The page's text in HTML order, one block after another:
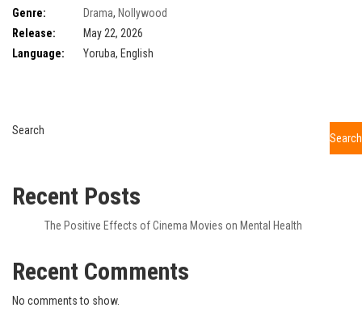
Genre:
Drama, Nollywood
Release:
May 22, 2026
Language:
Yoruba, English
Search
Search
Recent Posts
The Positive Effects of Cinema Movies on Mental Health
Recent Comments
No comments to show.